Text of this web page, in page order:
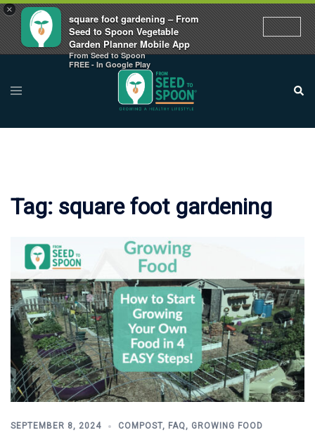
×
square foot gardening – From
Seed to Spoon Vegetable
Garden Planner Mobile App
From Seed to Spoon
FREE - In Google Play
content
Toggle
menu
Tag: square foot gardening
SEPTEMBER 8, 2024 COMPOST, FAQ, GROWING FOOD